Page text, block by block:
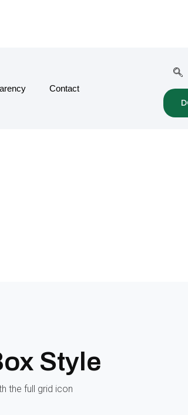
Contact
Style
the full grid icon